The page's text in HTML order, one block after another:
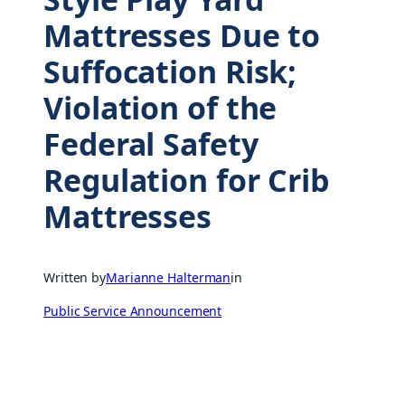
Mattresses Due to
Suffocation Risk;
Violation of the
Federal Safety
Regulation for Crib
Mattresses
Written byMarianne Haltermanin
Public Service Announcement